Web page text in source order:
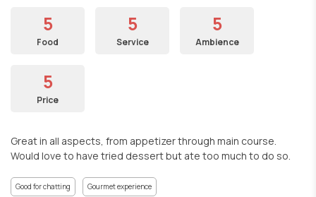
5
Food
5
Service
5
Ambience
5
Price
Great in all aspects, from appetizer through main course.
Would love to have tried dessert but ate too much to do so.
Good for chatting Gourmet experience